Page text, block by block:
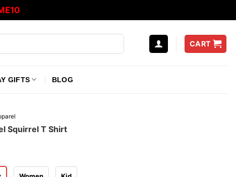
CART
GIFTS BLOG
Squirrel T Shirt